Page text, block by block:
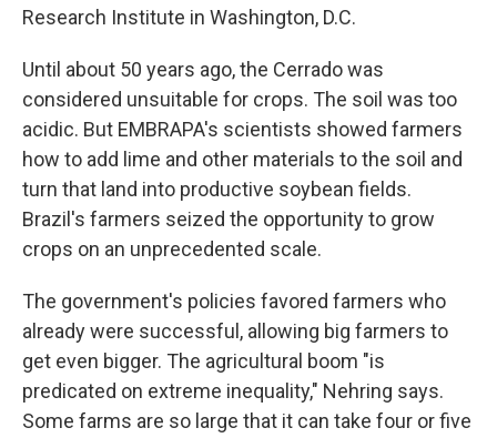
Research Institute in Washington, D.C.
Until about 50 years ago, the Cerrado was
considered unsuitable for crops. The soil was too
acidic. But EMBRAPA's scientists showed farmers
how to add lime and other materials to the soil and
turn that land into productive soybean fields.
Brazil's farmers seized the opportunity to grow
crops on an unprecedented scale.
The government's policies favored farmers who
already were successful, allowing big farmers to
get even bigger. The agricultural boom "is
predicated on extreme inequality," Nehring says.
Some farms are so large that it can take four or five